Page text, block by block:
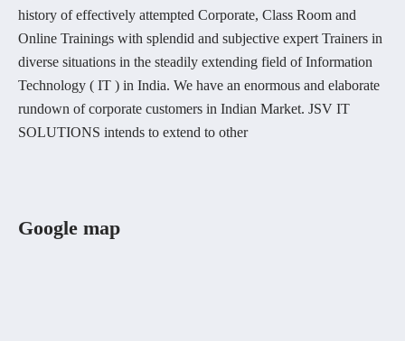
history of effectively attempted Corporate, Class Room and
Online Trainings with splendid and subjective expert Trainers in
diverse situations in the steadily extending field of Information
Technology ( IT ) in India. We have an enormous and elaborate
rundown of corporate customers in Indian Market. JSV IT
SOLUTIONS intends to extend to other
Google map